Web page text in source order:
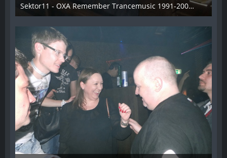
Sektor11 - OXA Remember Trancemusic 1991-2008 - 021
3. November 2013